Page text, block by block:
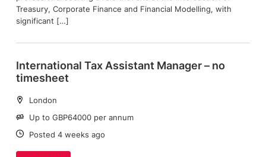
Treasury, Corporate Finance and Financial Modelling, with
significant […]
International Tax Assistant Manager – no
timesheet
Location:
London
Salary:
Up to GBP64000 per annum
Date:
Posted 4 weeks ago